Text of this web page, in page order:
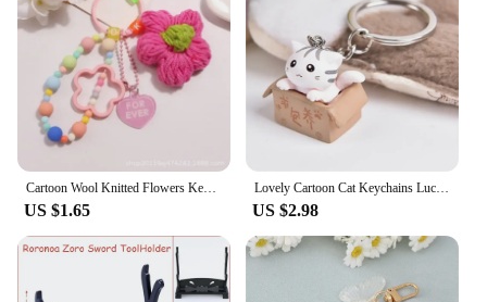
US $1.65
Lovely Cartoon Cat Keychains Lucky Fortune Carton Kitten Toy Keyring Pet Pendant Backpack Accessories For Women Men Couple Gift
US $2.98